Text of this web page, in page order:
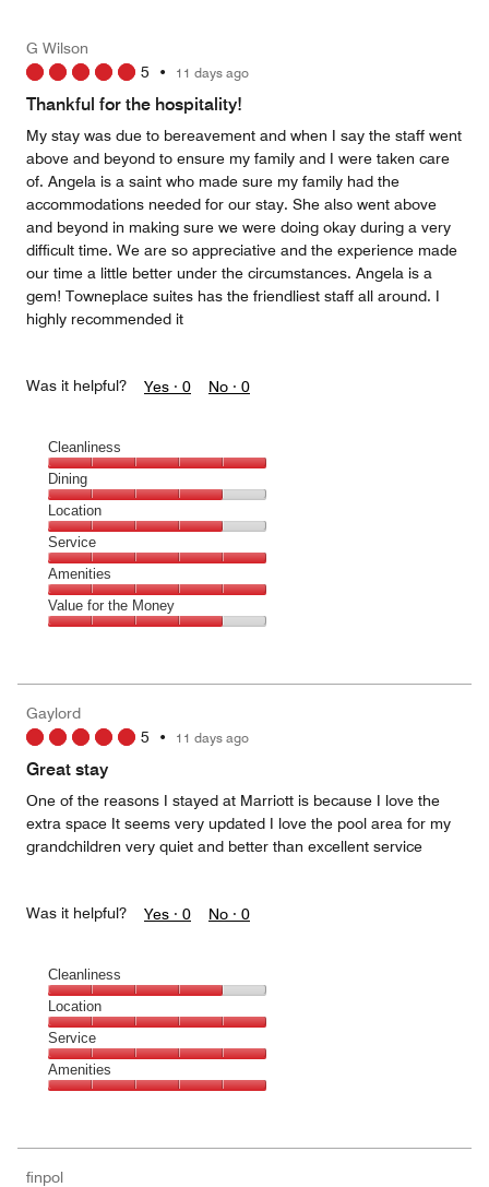
G Wilson
5 • 11 days ago
Thankful for the hospitality!
My stay was due to bereavement and when I say the staff went
above and beyond to ensure my family and I were taken care
of. Angela is a saint who made sure my family had the
accommodations needed for our stay. She also went above
and beyond in making sure we were doing okay during a very
difficult time. We are so appreciative and the experience made
our time a little better under the circumstances. Angela is a
gem! Towneplace suites has the friendliest staff all around. I
highly recommended it
Was it helpful? Yes · 0 No · 0
Cleanliness
Cleanliness,
5
out
of
5
Dining
Dining,
4
out
of
5
Location
Location,
4
out
of
5
Service
Service,
5
out
Amenities
Amenities,
5
5
Value for the Money
4
out
Gaylord
5 • 11 days ago
Great stay
One of the reasons I stayed at Marriott is because I love the
extra space It seems very updated I love the pool area for my
grandchildren very quiet and better than excellent service
Was it helpful? Yes · 0 No · 0
Cleanliness
Cleanliness,
4
out
of
5
Location
Location,
5
out
Service
Service,
5
5
Amenities
finpol